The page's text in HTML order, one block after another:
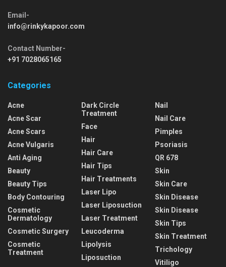
Email-
info@rinkykapoor.com
Contact Number-
+91 7028065165
Categories
Acne
Acne Scar
Acne Scars
Acne Vulgaris
Anti Aging
Beauty
Beauty Tips
Body Contouring
Cosmetic
Dermatology
Cosmetic Surgery
Cosmetic
Treatment
Dark Circle
Treatment
Face
Hair
Hair Care
Hair Tips
Hair Treatments
Laser Lipo
Laser Liposuction
Laser Treatment
Leucoderma
Lipolysis
Liposuction
Nail
Nail Care
Pimples
Psoriasis
QR 678
Skin
Skin Care
Skin Disease
Skin Disease
Skin Tips
Skin Treatment
Trichology
Vitiligo